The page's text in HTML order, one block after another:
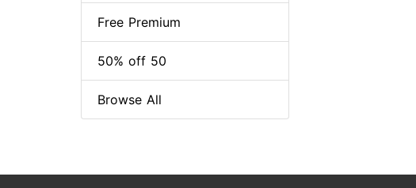
Free Premium
50% off 50
Browse All